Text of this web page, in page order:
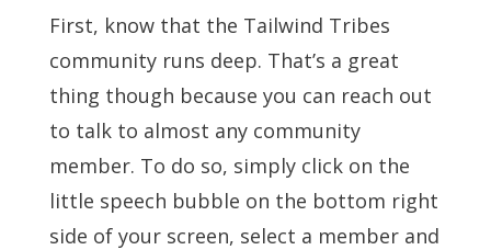
First, know that the Tailwind Tribes
community runs deep. That’s a great
thing though because you can reach out
to talk to almost any community
member. To do so, simply click on the
little speech bubble on the bottom right
side of your screen, select a member and